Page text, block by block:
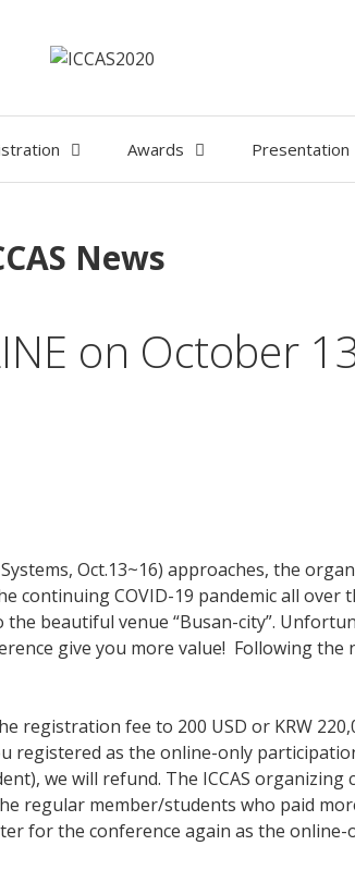
Awards Presentation
News
on October
Oct.13~16) approaches, the
COVID-19 pandemic all over
beautiful venue “Busan-city”.
give you more value! Following the
registration fee to 200 USD or KRW
as the online-only
we will refund. The ICCAS organizing
member/students who paid
for the conference again as the